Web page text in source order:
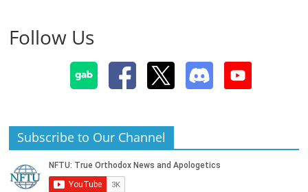
Follow Us
Subscribe to Our Channel